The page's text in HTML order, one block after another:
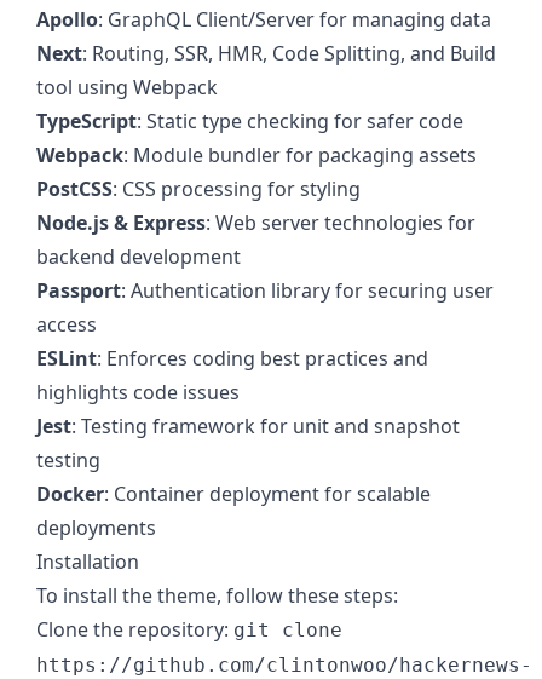
Apollo: GraphQL Client/Server for managing data
Next: Routing, SSR, HMR, Code Splitting, and Build
tool using Webpack
TypeScript: Static type checking for safer code
Webpack: Module bundler for packaging assets
PostCSS: CSS processing for styling
Node.js & Express: Web server technologies for
backend development
Passport: Authentication library for securing user
access
ESLint: Enforces coding best practices and
highlights code issues
Jest: Testing framework for unit and snapshot
testing
Docker: Container deployment for scalable
deployments
Installation
To install the theme, follow these steps:
Clone the repository: git clone
https://github.com/clintonwoo/hackernews-